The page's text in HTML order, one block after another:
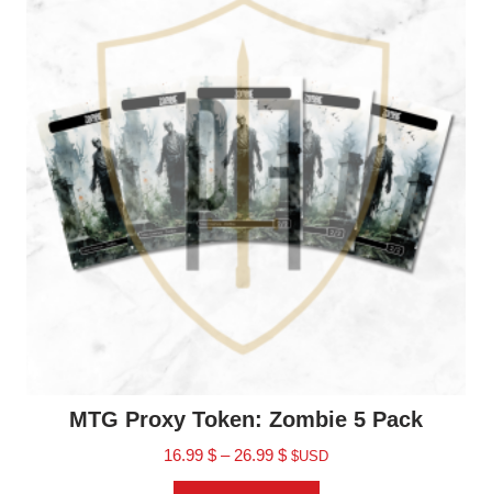
MTG Proxy Token: Zombie 5 Pack
16.99 $ – 26.99 $ $USD